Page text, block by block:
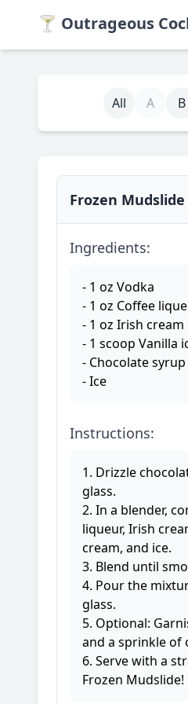
🍸 Outrageous
All A B
Frozen Mudslide
Ingredients:
- 1 oz Vodka
- 1 oz Coffee
- 1 oz Irish
- 1 scoop Vanilla
- Chocolate syrup
- Ice
Instructions:
1. Drizzle
glass.
2. In a blender,
liqueur, Irish
cream, and ice.
3. Blend until
4. Pour the
glass.
5. Optional:
and a sprinkle of
6. Serve with a
Frozen Mudslide!